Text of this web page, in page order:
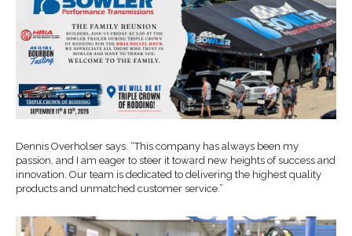
Dennis Overholser says. “This company has always been my
passion, and I am eager to steer it toward new heights of success and
innovation. Our team is dedicated to delivering the highest quality
products and unmatched customer service.”